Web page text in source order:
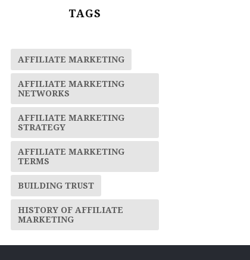
TAGS
AFFILIATE MARKETING
AFFILIATE MARKETING
NETWORKS
AFFILIATE MARKETING
STRATEGY
AFFILIATE MARKETING
TERMS
BUILDING TRUST
HISTORY OF AFFILIATE
MARKETING